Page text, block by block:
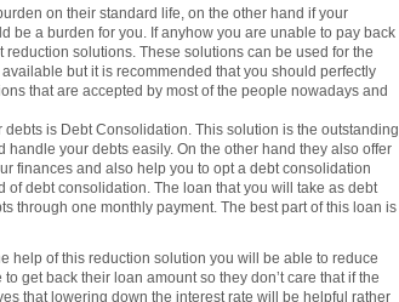
on their standard life, on the other hand if your
be a burden for you. If anyhow you are unable to pay back
solutions. These solutions can be used for the
but it is recommended that you should perfectly
that are accepted by most of the people nowadays and
is Debt Consolidation. This solution is the outstanding
your debts easily. On the other hand they also offer
finances and also help you to opt a debt consolidation
of debt consolidation. The loan that you will take as debt
through one monthly payment. The best part of this loan is
help of this reduction solution you will be able to reduce
get back their loan amount so they don’t care that if the
that lowering down the interest rate will be helpful rather